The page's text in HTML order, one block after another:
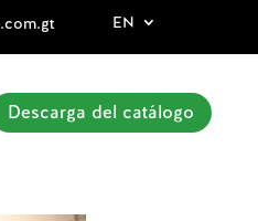
EN
Descarga del catálogo